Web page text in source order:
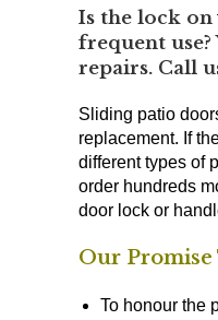
Is the lock
frequent
repairs. Call
Sliding patio
replacement. If
different types of
order hundreds
door lock or
Our Promise
To honour the